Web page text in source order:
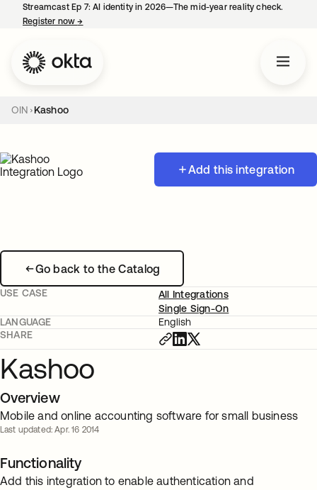
Streamcast Ep 7: AI identity in 2026—The mid-year reality check.
Register now→
OIN Kashoo
Add this integration
Go back to the Catalog
USE CASE
All Integrations
Single Sign-On
LANGUAGE
English
SHARE
Kashoo
Overview
Mobile and online accounting software for small business
Last updated: Apr. 16 2014
Functionality
Add this integration to enable authentication and